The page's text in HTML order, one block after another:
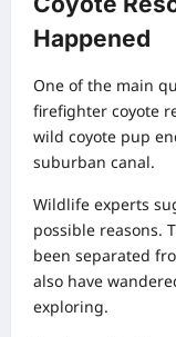
Happened
One of the main
firefighter coyote
wild coyote pup
suburban canal.
Wildlife experts
possible reasons.
been separated
also have
exploring.